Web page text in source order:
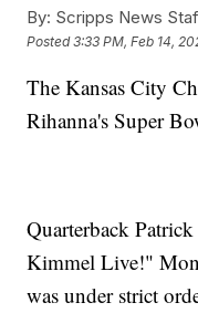
By: Scripps News
Posted3:33 PM, Feb 14,
The Kansas City
Rihanna's Super
Quarterback
Kimmel Live!"
was under strict